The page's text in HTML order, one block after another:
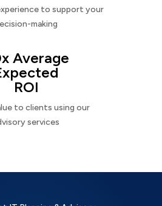
to support your
making
Average
ROI
to clients using our
services